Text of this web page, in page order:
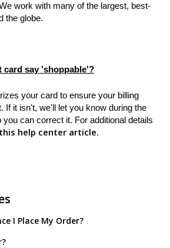
work with many of the largest, best-
the globe.
card say 'shoppable'?
your card to ensure your billing
If it isn't, we'll let you know during the
can correct it. For additional details
help center article.
I Place My Order?